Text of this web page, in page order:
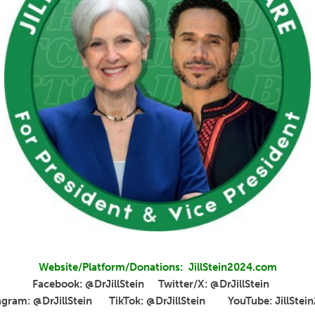
Website/Platform/Donations: JillStein2024.com
Facebook: @DrJillStein Twitter/X: @DrJillStein
@DrJillStein TikTok: @DrJillStein YouTube: